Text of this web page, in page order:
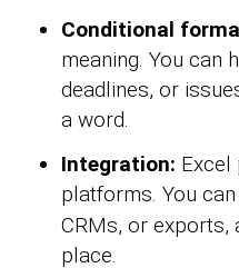
Conditional
meaning. You can
deadlines, or
a word.
Integration:
platforms. You
CRMs, or exports,
place.